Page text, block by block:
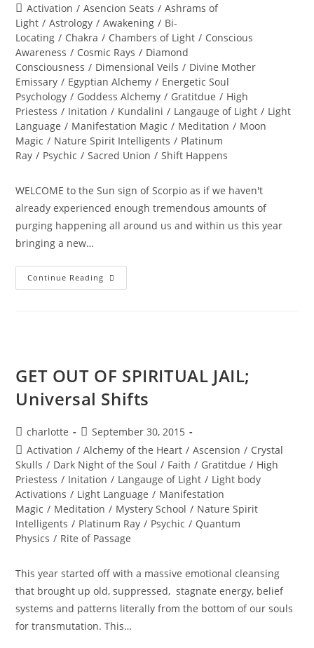
author:
published:
Post
category:
Activation / Asencion Seats / Ashrams of
Light / Astrology / Awakening / Bi-
Locating / Chakra / Chambers of Light / Conscious
Awareness / Cosmic Rays / Diamond
Consciousness / Dimensional Veils / Divine Mother
Emissary / Egyptian Alchemy / Energetic Soul
Psychology / Goddess Alchemy / Gratitdue / High
Priestess / Initation / Kundalini / Langauge of Light / Light
Language / Manifestation Magic / Meditation / Moon
Magic / Nature Spirit Intelligents / Platinum
Ray / Psychic / Sacred Union / Shift Happens
WELCOME to the Sun sign of Scorpio as if we haven't
already experienced enough tremendous amounts of
purging happening all around us and within us this year
bringing a new…
Continue Reading THE
GREAT
GET OUT OF SPIRITUAL JAIL;
Universal Shifts
Post
author:
charlotte
Post
published:
September 30, 2015
Post
category:
Activation / Alchemy of the Heart / Ascension / Crystal
Skulls / Dark Night of the Soul / Faith / Gratitdue / High
Priestess / Initation / Langauge of Light / Light body
Activations / Light Language / Manifestation
Magic / Meditation / Mystery School / Nature Spirit
Intelligents / Platinum Ray / Psychic / Quantum
Physics / Rite of Passage
This year started off with a massive emotional cleansing
that brought up old, suppressed, stagnate energy, belief
systems and patterns literally from the bottom of our souls
for transmutation. This…